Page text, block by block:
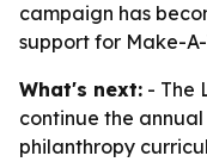
campaign has
support for Make-A-
What's next: - The
continue the
philanthropy